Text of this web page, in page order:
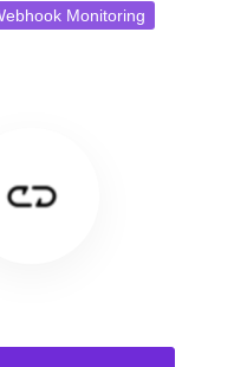
Monitoring